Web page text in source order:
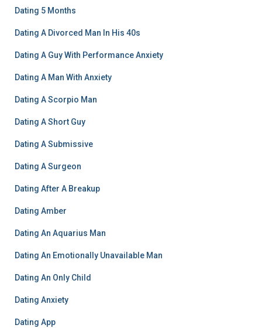
Dating 5 Months
Dating A Divorced Man In His 40s
Dating A Guy With Performance Anxiety
Dating A Man With Anxiety
Dating A Scorpio Man
Dating A Short Guy
Dating A Submissive
Dating A Surgeon
Dating After A Breakup
Dating Amber
Dating An Aquarius Man
Dating An Emotionally Unavailable Man
Dating An Only Child
Dating Anxiety
Dating App